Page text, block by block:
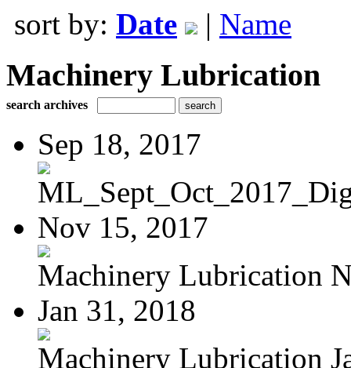
sort by: Date | Name
Machinery Lubrication
search archives
Sep 18, 2017
Nov 15, 2017
Machinery Lubrication
Jan 31, 2018
Machinery Lubrication